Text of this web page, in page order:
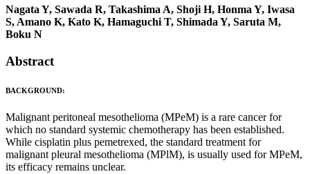
Nagata Y, Sawada R, Takashima A, Shoji H, Honma Y, Iwasa
S, Amano K, Kato K, Hamaguchi T, Shimada Y, Saruta M,
Boku N
Abstract
BACKGROUND:
Malignant peritoneal mesothelioma (MPeM) is a rare cancer for
which no standard systemic chemotherapy has been established.
While cisplatin plus pemetrexed, the standard treatment for
malignant pleural mesothelioma (MPlM), is usually used for MPeM,
its efficacy remains unclear.